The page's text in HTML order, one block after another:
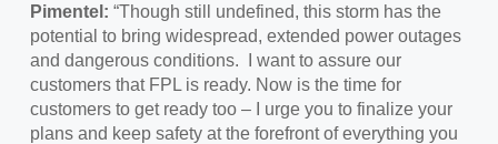
Pimentel: “Though still undefined, this storm has the
potential to bring widespread, extended power outages
and dangerous conditions. I want to assure our
customers that FPL is ready. Now is the time for
customers to get ready too – I urge you to finalize your
plans and keep safety at the forefront of everything you